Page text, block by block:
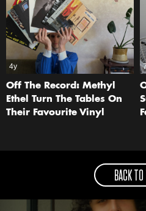
4y
Off The Record: Methyl
Ethel Turn The Tables On
Their Favourite Vinyl
BACK